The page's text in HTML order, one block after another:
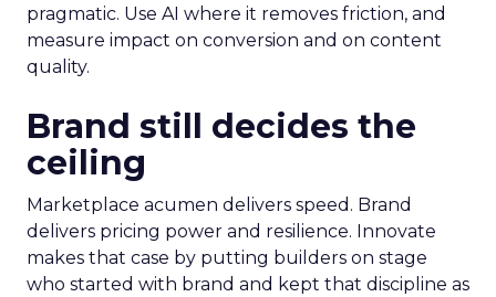
pragmatic. Use AI where it removes friction, and
measure impact on conversion and on content
quality.
Brand still decides the
ceiling
Marketplace acumen delivers speed. Brand
delivers pricing power and resilience. Innovate
makes that case by putting builders on stage
who started with brand and kept that discipline as